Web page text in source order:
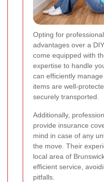
Opting for
advantages over a
come equipped with
expertise to handle
can efficiently
items are well-
securely transported.
Additionally,
provide insurance
mind in case of any
the move. Their
local area of
efficient service,
pitfalls.